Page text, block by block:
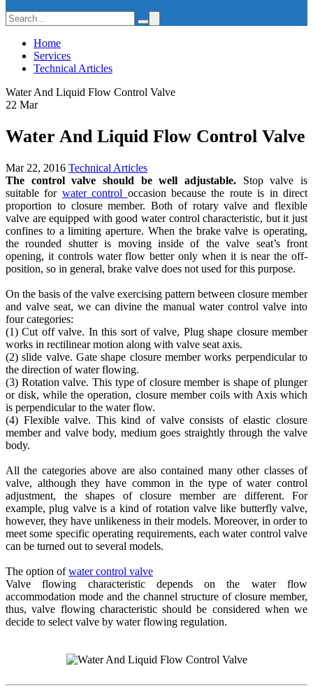
Home
Services
Technical Articles
Water And Liquid Flow Control Valve
22 Mar
Water And Liquid Flow Control Valve
Mar 22, 2016 Technical Articles
The control valve should be well adjustable. Stop valve is
suitable for water control occasion because the route is in direct
proportion to closure member. Both of rotary valve and flexible
valve are equipped with good water control characteristic, but it just
confines to a limiting aperture. When the brake valve is operating,
the rounded shutter is moving inside of the valve seat’s front
opening, it controls water flow better only when it is near the off-
position, so in general, brake valve does not used for this purpose.
On the basis of the valve exercising pattern between closure member
and valve seat, we can divine the manual water control valve into
four categories:
(1) Cut off valve. In this sort of valve, Plug shape closure member
works in rectilinear motion along with valve seat axis.
(2) slide valve. Gate shape closure member works perpendicular to
the direction of water flowing.
(3) Rotation valve. This type of closure member is shape of plunger
or disk, while the operation, closure member coils with Axis which
is perpendicular to the water flow.
(4) Flexible valve. This kind of valve consists of elastic closure
member and valve body, medium goes straightly through the valve
body.
All the categories above are also contained many other classes of
valve, although they have common in the type of water control
adjustment, the shapes of closure member are different. For
example, plug valve is a kind of rotation valve like butterfly valve,
however, they have unlikeness in their models. Moreover, in order to
meet some specific operating requirements, each water control valve
can be turned out to several models.
The option ofwater control valve
Valve flowing characteristic depends on the water flow
accommodation mode and the channel structure of closure member,
thus, valve flowing characteristic should be considered when we
decide to select valve by water flowing regulation.